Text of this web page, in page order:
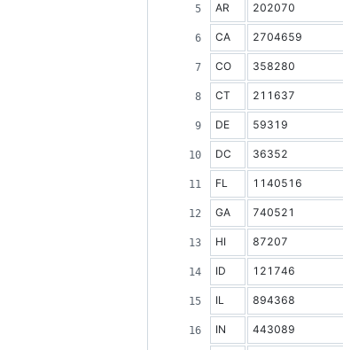
AR 202070
CA 2704659
CO 358280
CT 211637
DE 59319
DC 36352
FL 1140516
GA 740521
HI 87207
ID 121746
IL 894368
IN 443089